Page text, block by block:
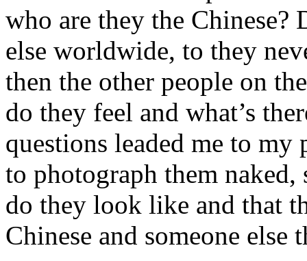
who are they the Chinese?
else worldwide, to they
then the other people on
do they feel and what’s
questions leaded me to
to photograph them naked,
do they look like and that
Chinese and someone